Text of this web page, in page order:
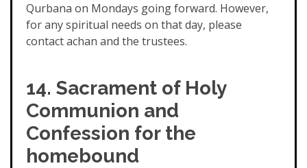
Qurbana on Mondays going forward. However,
for any spiritual needs on that day, please
contact achan and the trustees.
14. Sacrament of Holy
Communion and
Confession for the
homebound